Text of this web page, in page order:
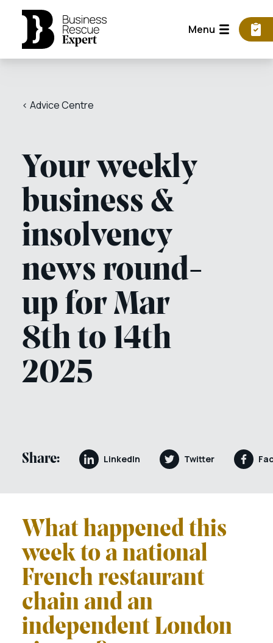
Menu
< Advice Centre
Your weekly
business &
insolvency
news round-
up for Mar
8th to 14th
2025
Share: LinkedIn Twitter
What happened this
week to a national
French restaurant
chain and an
independent London